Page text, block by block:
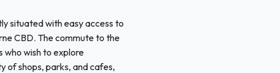
situated with easy access to
CBD. The commute to the
wish to explore
of shops, parks, and cafes,